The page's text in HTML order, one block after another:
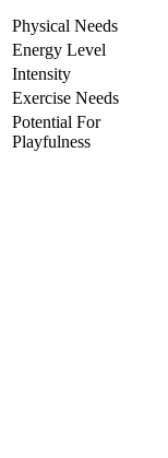
Physical Needs
Energy Level
Intensity
Exercise Needs
Potential For
Playfulness